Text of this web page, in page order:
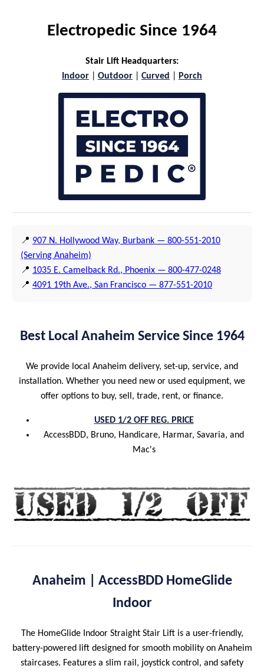
Electropedic Since 1964
Stair Lift Headquarters:
Indoor
Outdoor Curved Porch
📍 907 N. Hollywood Way, Burbank — 800-551-2010
(Serving Anaheim)
📍 1035 E. Camelback Rd., Phoenix — 800-477-0248
📍 4091 19th Ave., San Francisco — 877-551-2010
Best Local Anaheim Service Since 1964
We provide local Anaheim delivery, set-up, service, and
installation. Whether you need new or used equipment, we
offer options to buy, sell, trade, rent, or finance.
USED 1/2 OFF REG. PRICE
AccessBDD, Bruno, Handicare, Harmar, Savaria, and
Mac's
Anaheim | AccessBDD HomeGlide
Indoor
The HomeGlide Indoor Straight Stair Lift is a user-friendly,
battery-powered lift designed for smooth mobility on Anaheim
staircases. Features a slim rail, joystick control, and safety